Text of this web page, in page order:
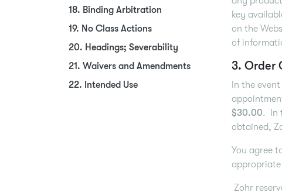
18. Binding Arbitration
19. No Class Actions
20. Headings; Severability
21. Waivers and Amendments
22. Intended Use
key
on the
of
3. Order
In the
$30.00. In
obtained,
You agree
Zohr